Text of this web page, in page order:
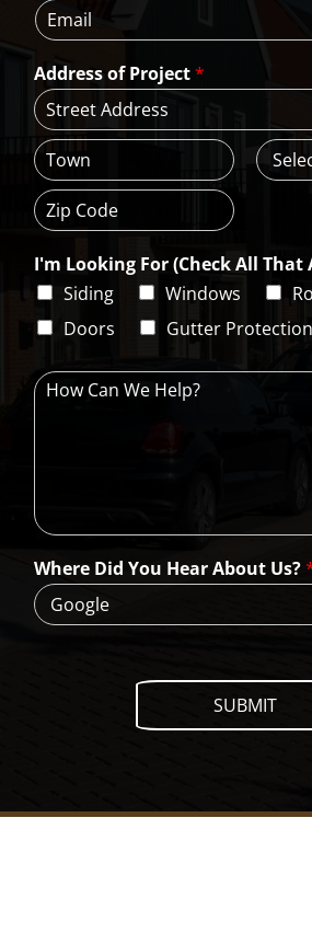
*
m
e
n
e
E
m
i
l
*
Address of Project*
d
d
e
s
L
n
1
i
t
e
i
p
C
d
I'm Looking For (Check All That
Siding
Windows
Doors
Gutter Protection
H
W
e
H
e
l
p
Where Did You Hear About Us?
SUBMIT